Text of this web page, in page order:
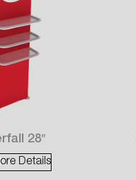
28″
Details